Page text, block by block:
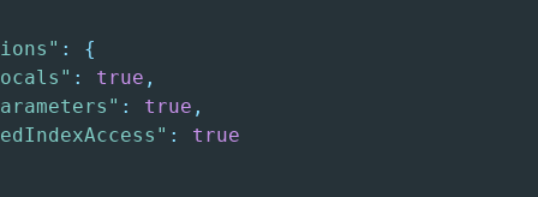
:
{
: true ,
: true ,
: true